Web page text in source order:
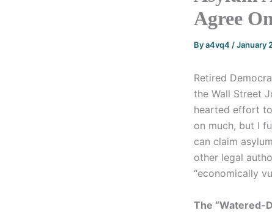
Agree
Bya4vq4 /January
Retired
the Wall Street
hearted effort
on much, but I
can claim
other legal
“economically
The “Watered-